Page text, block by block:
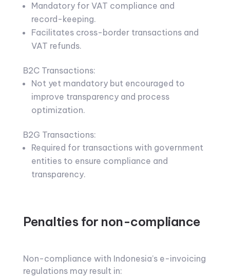
Mandatory for VAT compliance and
record-keeping.
Facilitates cross-border transactions and
VAT refunds.
B2C Transactions:
Not yet mandatory but encouraged to
improve transparency and process
optimization.
B2G Transactions:
Required for transactions with government
entities to ensure compliance and
transparency.
Penalties for non-compliance
Non-compliance with Indonesia’s e-invoicing
regulations may result in: